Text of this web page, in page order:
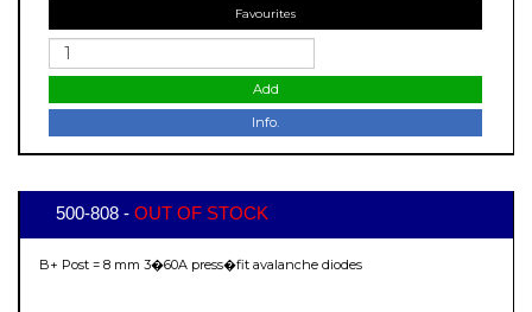
Favourites
Add
Info.
500-808 - OUT OF STOCK
B+ Post = 8 mm 3�60A press�fit avalanche diodes